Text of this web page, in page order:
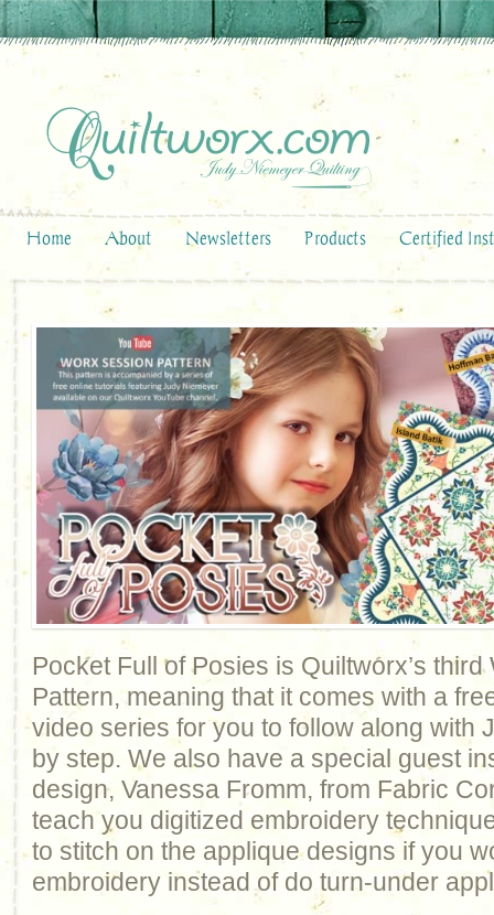
Home About Newsletters Products Certified
Pocket Full of Posies is Quiltworx’s
Pattern, meaning that it comes with a
video series for you to follow along with
by step. We also have a special guest
design, Vanessa Fromm, from Fabric
teach you digitized embroidery
to stitch on the applique designs if you
embroidery instead of do turn-under